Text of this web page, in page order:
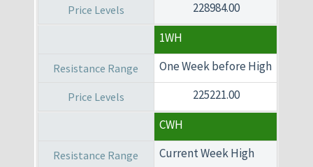
228984.00
1WH
One Week before High
225221.00
CWH
Current Week High